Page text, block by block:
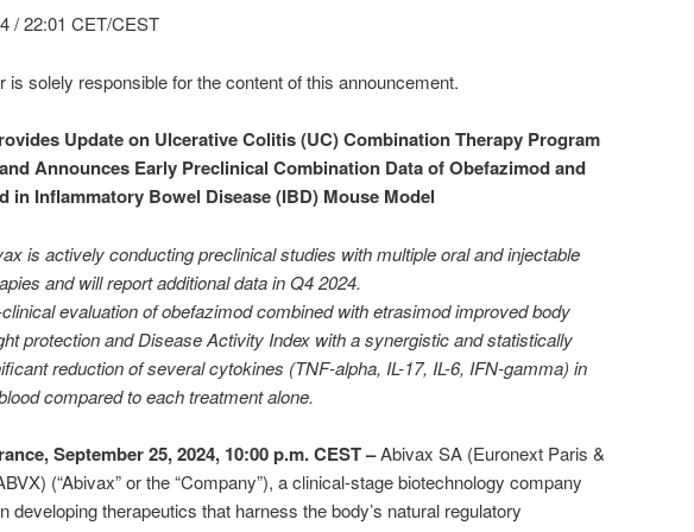
/ 22:01 CET/CEST
is solely responsible for the content of this announcement.
Update on Ulcerative Colitis (UC) Combination Therapy Program
Announces Early Preclinical Combination Data of Obefazimod and
in Inflammatory Bowel Disease (IBD) Mouse Model
is actively conducting preclinical studies with multiple oral and injectable
and will report additional data in Q4 2024.
evaluation of obefazimod combined with etrasimod improved body
protection and Disease Activity Index with a synergistic and statistically
reduction of several cytokines (TNF-alpha, IL-17, IL-6, IFN-gamma) in
compared to each treatment alone.
September 25, 2024, 10:00 p.m. CEST –Abivax SA (Euronext Paris &
(“Abivax” or the “Company”), a clinical-stage biotechnology company
developing therapeutics that harness the body’s natural regulatory